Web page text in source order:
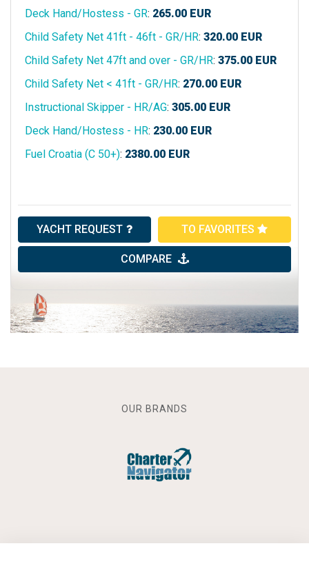
Deck Hand/Hostess - GR: 265.00 EUR
Child Safety Net 41ft - 46ft - GR/HR: 320.00 EUR
Child Safety Net 47ft and over - GR/HR: 375.00 EUR
Child Safety Net < 41ft - GR/HR: 270.00 EUR
Instructional Skipper - HR/AG: 305.00 EUR
Deck Hand/Hostess - HR: 230.00 EUR
Fuel Croatia (C 50+): 2380.00 EUR
YACHT REQUEST TO FAVORITES
COMPARE
OUR BRANDS